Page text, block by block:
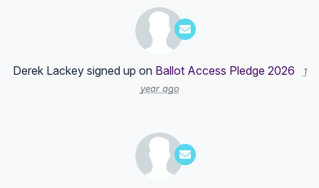
Derek Lackeysigned up on Ballot Access Pledge 2026
1
year ago